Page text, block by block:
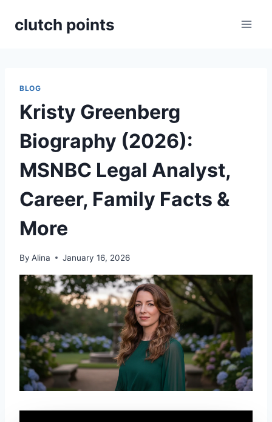
clutch points
BLOG
Kristy Greenberg
Biography (2026):
MSNBC Legal Analyst,
Career, Family Facts &
More
By Alina January 16, 2026